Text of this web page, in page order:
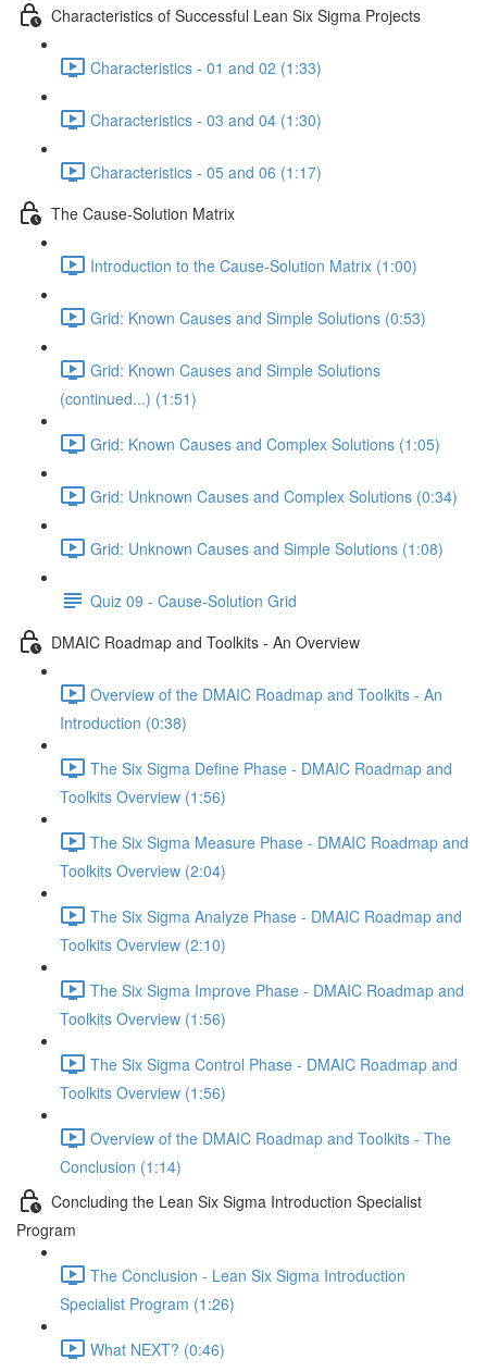
Characteristics of Successful Lean Six Sigma Projects
Characteristics - 01 and 02 (1:33)
Characteristics - 03 and 04 (1:30)
Characteristics - 05 and 06 (1:17)
The Cause-Solution Matrix
Introduction to the Cause-Solution Matrix (1:00)
Grid: Known Causes and Simple Solutions (0:53)
Grid: Known Causes and Simple Solutions
(continued...) (1:51)
Grid: Known Causes and Complex Solutions (1:05)
Grid: Unknown Causes and Complex Solutions (0:34)
Grid: Unknown Causes and Simple Solutions (1:08)
Quiz 09 - Cause-Solution Grid
DMAIC Roadmap and Toolkits - An Overview
Overview of the DMAIC Roadmap and Toolkits - An
Introduction (0:38)
The Six Sigma Define Phase - DMAIC Roadmap and
Toolkits Overview (1:56)
The Six Sigma Measure Phase - DMAIC Roadmap and
Toolkits Overview (2:04)
The Six Sigma Analyze Phase - DMAIC Roadmap and
Toolkits Overview (2:10)
The Six Sigma Improve Phase - DMAIC Roadmap and
Toolkits Overview (1:56)
The Six Sigma Control Phase - DMAIC Roadmap and
Toolkits Overview (1:56)
Overview of the DMAIC Roadmap and Toolkits - The
Conclusion (1:14)
Concluding the Lean Six Sigma Introduction Specialist
Program
The Conclusion - Lean Six Sigma Introduction
Specialist Program (1:26)
What NEXT? (0:46)